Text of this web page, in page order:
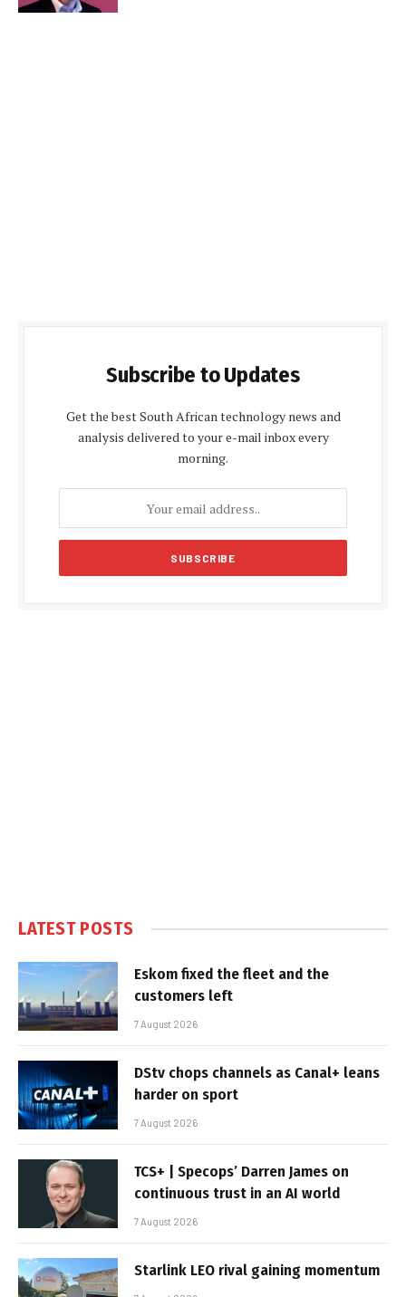
Subscribe to Updates
Get the best South African technology news and
analysis delivered to your e-mail inbox every
morning.
LATEST POSTS
Eskom fixed the fleet and the
customers left
7 August 2026
DStv chops channels as Canal+ leans
harder on sport
7 August 2026
TCS+ | Specops’ Darren James on
continuous trust in an AI world
7 August 2026
Starlink LEO rival gaining momentum